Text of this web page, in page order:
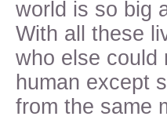
world is so big
With all these
who else could
human except
from the same